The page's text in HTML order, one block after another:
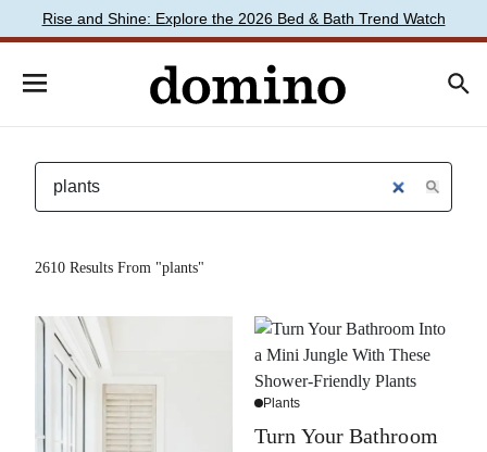
Rise and Shine: Explore the 2026 Bed & Bath Trend Watch
2610 Results From "plants"
Plants
Turn Your Bathroom